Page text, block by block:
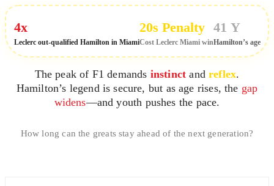
4x
Leclerc out-qualified Hamilton in Miami
20s Penalty
Cost Leclerc Miami win
41 Y
Hamilton’s age
The peak of F1 demands instinct andreflex.
Hamilton’s legend is secure, but as age rises, the gap
widens—and youth pushes the pace.
How long can the greats stay ahead of the next generation?